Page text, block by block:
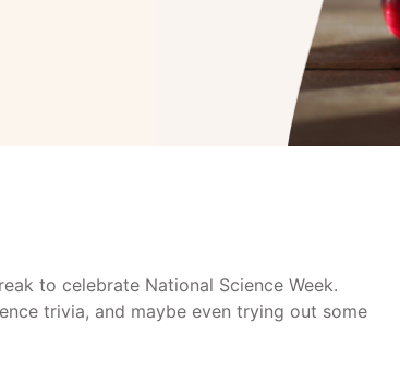
to celebrate National Science Week.
trivia, and maybe even trying out some